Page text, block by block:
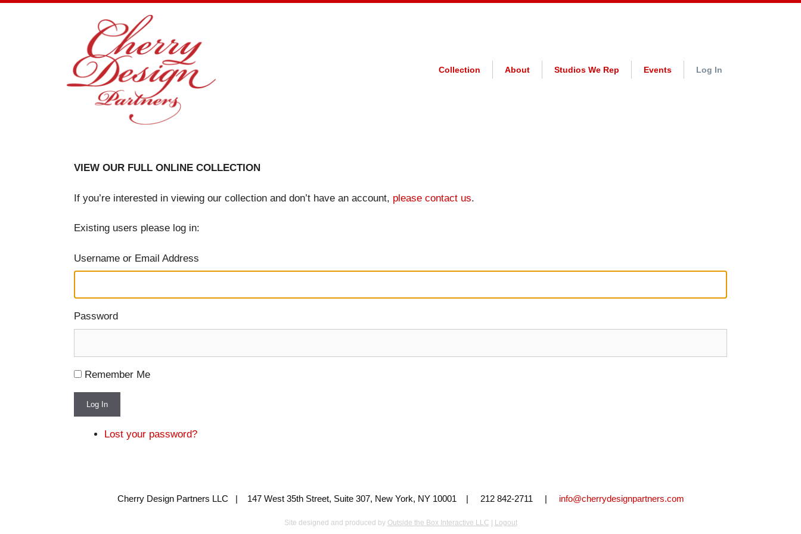
Collection About Studios We Rep Events Log In
VIEW OUR FULL ONLINE COLLECTION
If you’re interested in viewing our collection and don’t have an account, please contact us.
Existing users please log in:
Username or Email Address
Password
Remember Me
Log In
Lost your password?
Cherry Design Partners LLC | 147 West 35th Street, Suite 307, New York, NY 10001 | 212 842-2711 | info@cherrydesignpartners.com
Site designed and produced by Outside the Box Interactive LLC Logout